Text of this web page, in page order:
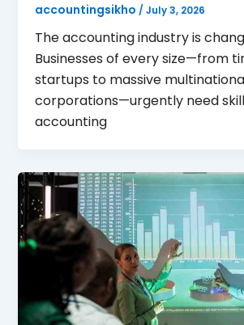
accountingsikho / July 3, 2026
The accounting industry is
Businesses of every size—from
startups to massive
corporations—urgently need
accounting